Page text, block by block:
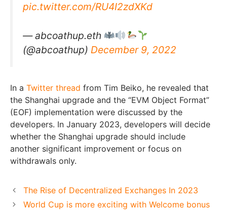
pic.twitter.com/RU4I2zdXKd
— abcoathup.eth
(@abcoathup) December 9, 2022
In a Twitter thread from Tim Beiko, he revealed that
the Shanghai upgrade and the “EVM Object Format”
(EOF) implementation were discussed by the
developers. In January 2023, developers will decide
whether the Shanghai upgrade should include
another significant improvement or focus on
withdrawals only.
The Rise of Decentralized Exchanges In 2023
World Cup is more exciting with Welcome bonus